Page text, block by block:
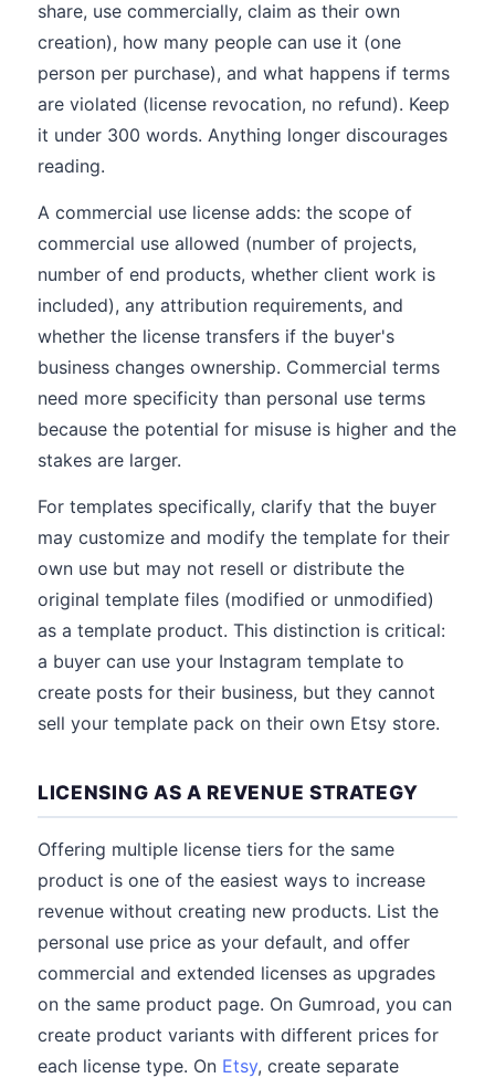
share, use commercially, claim as their own
creation), how many people can use it (one
person per purchase), and what happens if terms
are violated (license revocation, no refund). Keep
it under 300 words. Anything longer discourages
reading.
A commercial use license adds: the scope of
commercial use allowed (number of projects,
number of end products, whether client work is
included), any attribution requirements, and
whether the license transfers if the buyer's
business changes ownership. Commercial terms
need more specificity than personal use terms
because the potential for misuse is higher and the
stakes are larger.
For templates specifically, clarify that the buyer
may customize and modify the template for their
own use but may not resell or distribute the
original template files (modified or unmodified)
as a template product. This distinction is critical:
a buyer can use your Instagram template to
create posts for their business, but they cannot
sell your template pack on their own Etsy store.
LICENSING AS A REVENUE STRATEGY
Offering multiple license tiers for the same
product is one of the easiest ways to increase
revenue without creating new products. List the
personal use price as your default, and offer
commercial and extended licenses as upgrades
on the same product page. On Gumroad, you can
create product variants with different prices for
each license type. On Etsy, create separate